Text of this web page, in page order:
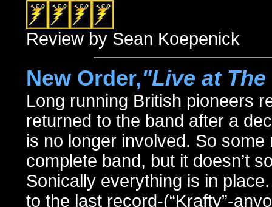
Review by Sean Koepenick
New Order,"Live at
Long running British pioneers
returned to the band after a
is no longer involved. So
complete band, but it doesn’t
Sonically everything is in
to the last record-(“Krafty”-